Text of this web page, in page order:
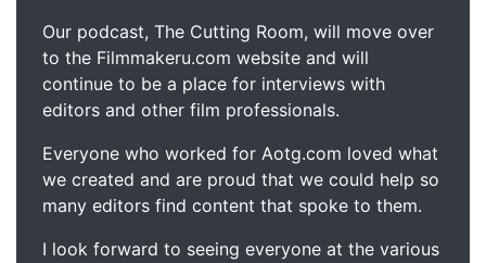
Our podcast, The Cutting Room, will move over
to the Filmmakeru.com website and will
continue to be a place for interviews with
editors and other film professionals.
Everyone who worked for Aotg.com loved what
we created and are proud that we could help so
many editors find content that spoke to them.
I look forward to seeing everyone at the various